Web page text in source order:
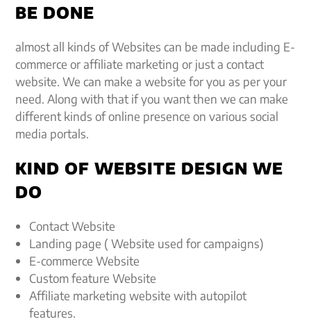
BE DONE
almost all kinds of Websites can be made including E-
commerce or affiliate marketing or just a contact
website. We can make a website for you as per your
need. Along with that if you want then we can make
different kinds of online presence on various social
media portals.
KIND OF WEBSITE DESIGN WE
DO
Contact Website
Landing page ( Website used for campaigns)
E-commerce Website
Custom feature Website
Affiliate marketing website with autopilot
features.